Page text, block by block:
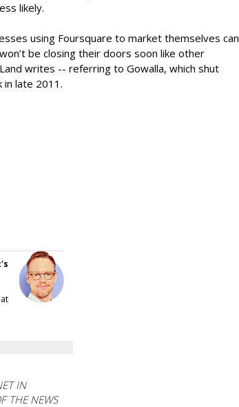
likely.
using Foursquare to market themselves can
be closing their doors soon like other
writes -- referring to Gowalla, which shut
in late 2011.
IN
THE NEWS